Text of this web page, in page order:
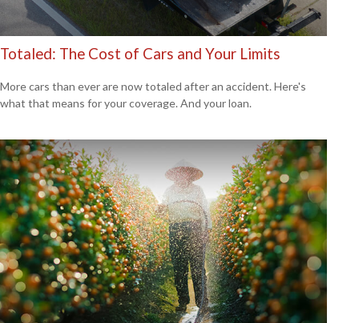
Totaled: The Cost of Cars and Your Limits
More cars than ever are now totaled after an accident. Here's
what that means for your coverage. And your loan.